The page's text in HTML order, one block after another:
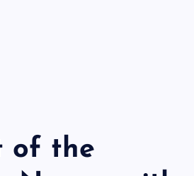
of the